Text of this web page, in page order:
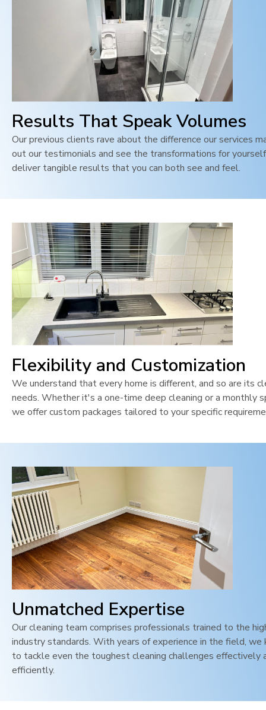
Results That Speak Volumes
Our previous clients rave about the difference our services
out our testimonials and see the transformations for
deliver tangible results that you can both see and feel.
Flexibility and Customization
We understand that every home is different, and so are its
needs. Whether it's a one-time deep cleaning or a monthly
we offer custom packages tailored to your specific
Unmatched Expertise
Our cleaning team comprises professionals trained to the
industry standards. With years of experience in the field, we
to tackle even the toughest cleaning challenges effectively
efficiently.